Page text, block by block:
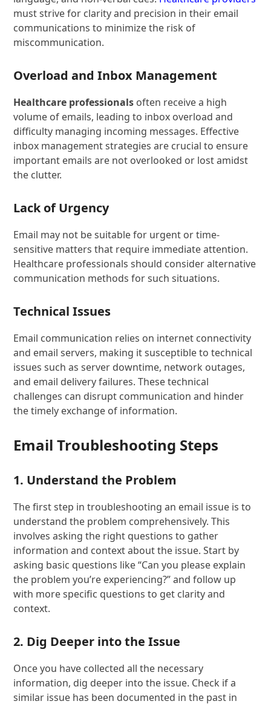
must strive for clarity and precision in their email
communications to minimize the risk of
miscommunication.
Overload and Inbox Management
Healthcare professionals often receive a high
volume of emails, leading to inbox overload and
difficulty managing incoming messages. Effective
inbox management strategies are crucial to ensure
important emails are not overlooked or lost amidst
the clutter.
Lack of Urgency
Email may not be suitable for urgent or time-
sensitive matters that require immediate attention.
Healthcare professionals should consider alternative
communication methods for such situations.
Technical Issues
Email communication relies on internet connectivity
and email servers, making it susceptible to technical
issues such as server downtime, network outages,
and email delivery failures. These technical
challenges can disrupt communication and hinder
the timely exchange of information.
Email Troubleshooting Steps
1. Understand the Problem
The first step in troubleshooting an email issue is to
understand the problem comprehensively. This
involves asking the right questions to gather
information and context about the issue. Start by
asking basic questions like “Can you please explain
the problem you’re experiencing?” and follow up
with more specific questions to get clarity and
context.
2. Dig Deeper into the Issue
Once you have collected all the necessary
information, dig deeper into the issue. Check if a
similar issue has been documented in the past in